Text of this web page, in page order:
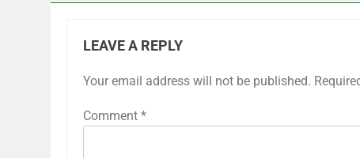
LEAVE A REPLY
Your email address will not be published.
Comment *